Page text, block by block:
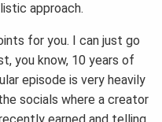
approach.
for you. I can just go
you know, 10 years of
episode is very heavily
socials where a creator